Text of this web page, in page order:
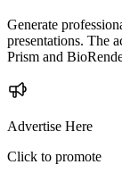
Generate
presentations. The
Prism and
Advertise Here
Click to promote